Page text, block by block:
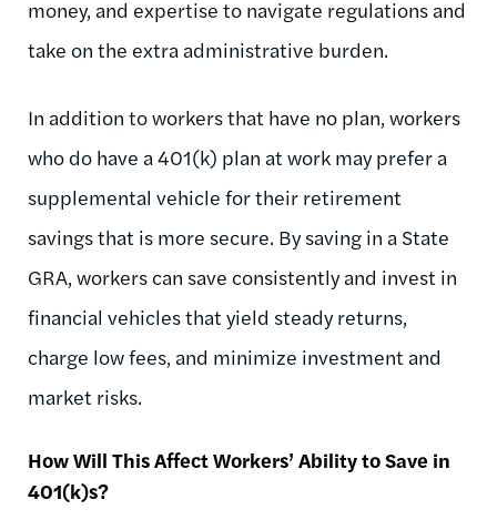
money, and expertise to navigate regulations and
take on the extra administrative burden.
In addition to workers that have no plan, workers
who do have a 401(k) plan at work may prefer a
supplemental vehicle for their retirement
savings that is more secure. By saving in a State
GRA, workers can save consistently and invest in
financial vehicles that yield steady returns,
charge low fees, and minimize investment and
market risks.
How Will This Affect Workers’ Ability to Save in
401(k)s?